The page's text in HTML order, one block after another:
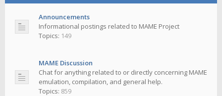
Announcements
Informational postings related to MAME Project
Topics: 149
MAME Discussion
Chat for anything related to or directly concerning MAME
emulation, compilation, and general help.
Topics: 859